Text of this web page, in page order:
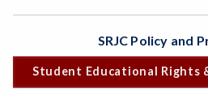
SRJC Policy and
Student Educational Rights